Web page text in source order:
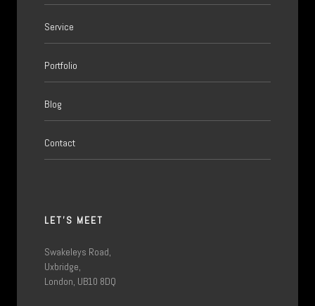
Service
Portfolio
Blog
Contact
LET'S MEET
Swakeleys Road,
Uxbridge,
London, UB10 8DQ